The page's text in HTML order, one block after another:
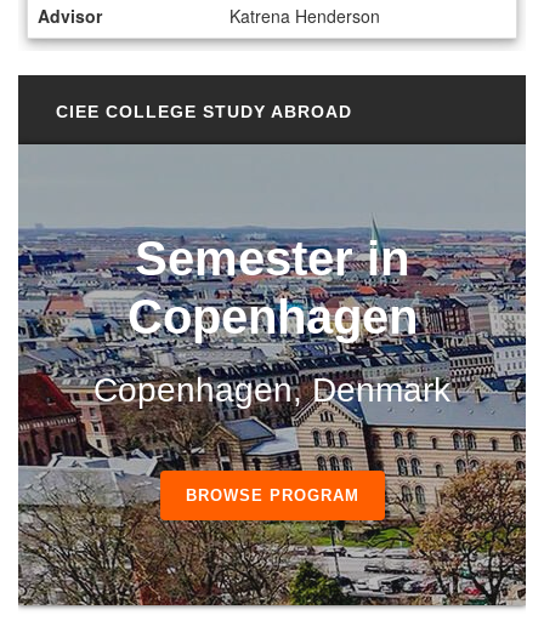
Advisor
Katrena Henderson
CIEE COLLEGE STUDY ABROAD
Semester in
Copenhagen
Copenhagen, Denmark
BROWSE PROGRAM